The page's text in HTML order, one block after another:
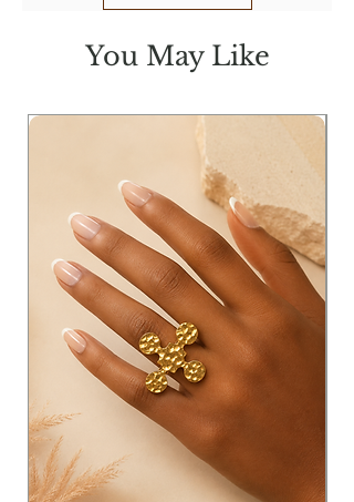
You May Like